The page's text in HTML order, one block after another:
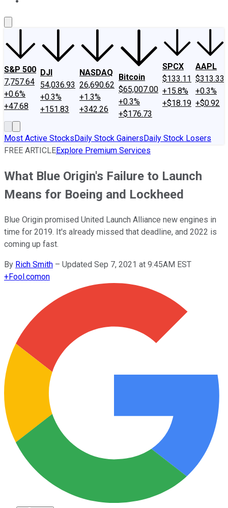
S&P 500
7,757.64
+0.6%
+47.68
DJI
54,036.93
+0.3%
+151.83
NASDAQ
26,690.62
+1.3%
+342.26
Bitcoin
$65,007.00
+0.3%
+$176.73
SPCX
$133.11
+15.8%
+$18.19
AAPL
$313.33
+0.3%
+$0.92
Most Active StocksDaily Stock GainersDaily Stock Losers
FREE ARTICLEExplore Premium Services
What Blue Origin's Failure to Launch
Means for Boeing and Lockheed
Blue Origin promised United Launch Alliance new engines in
time for 2019. It's already missed that deadline, and 2022 is
coming up fast.
By Rich Smith – Updated Sep 7, 2021 at 9:45AM EST
+Fool.comon